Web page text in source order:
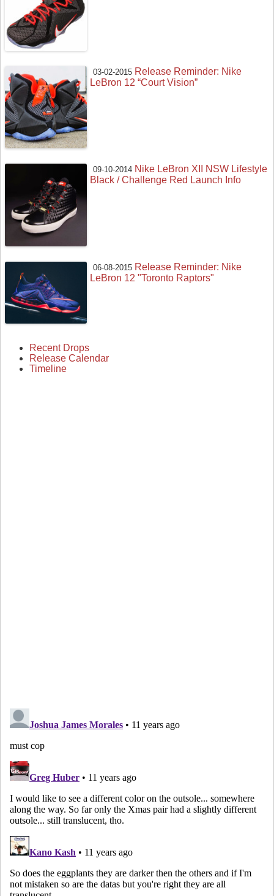
03-02-2015 Release Reminder: Nike
LeBron 12 “Court Vision”
09-10-2014 Nike LeBron XII NSW Lifestyle
Black / Challenge Red Launch Info
06-08-2015 Release Reminder: Nike
LeBron 12 "Toronto Raptors"
Recent Drops
Release Calendar
Timeline